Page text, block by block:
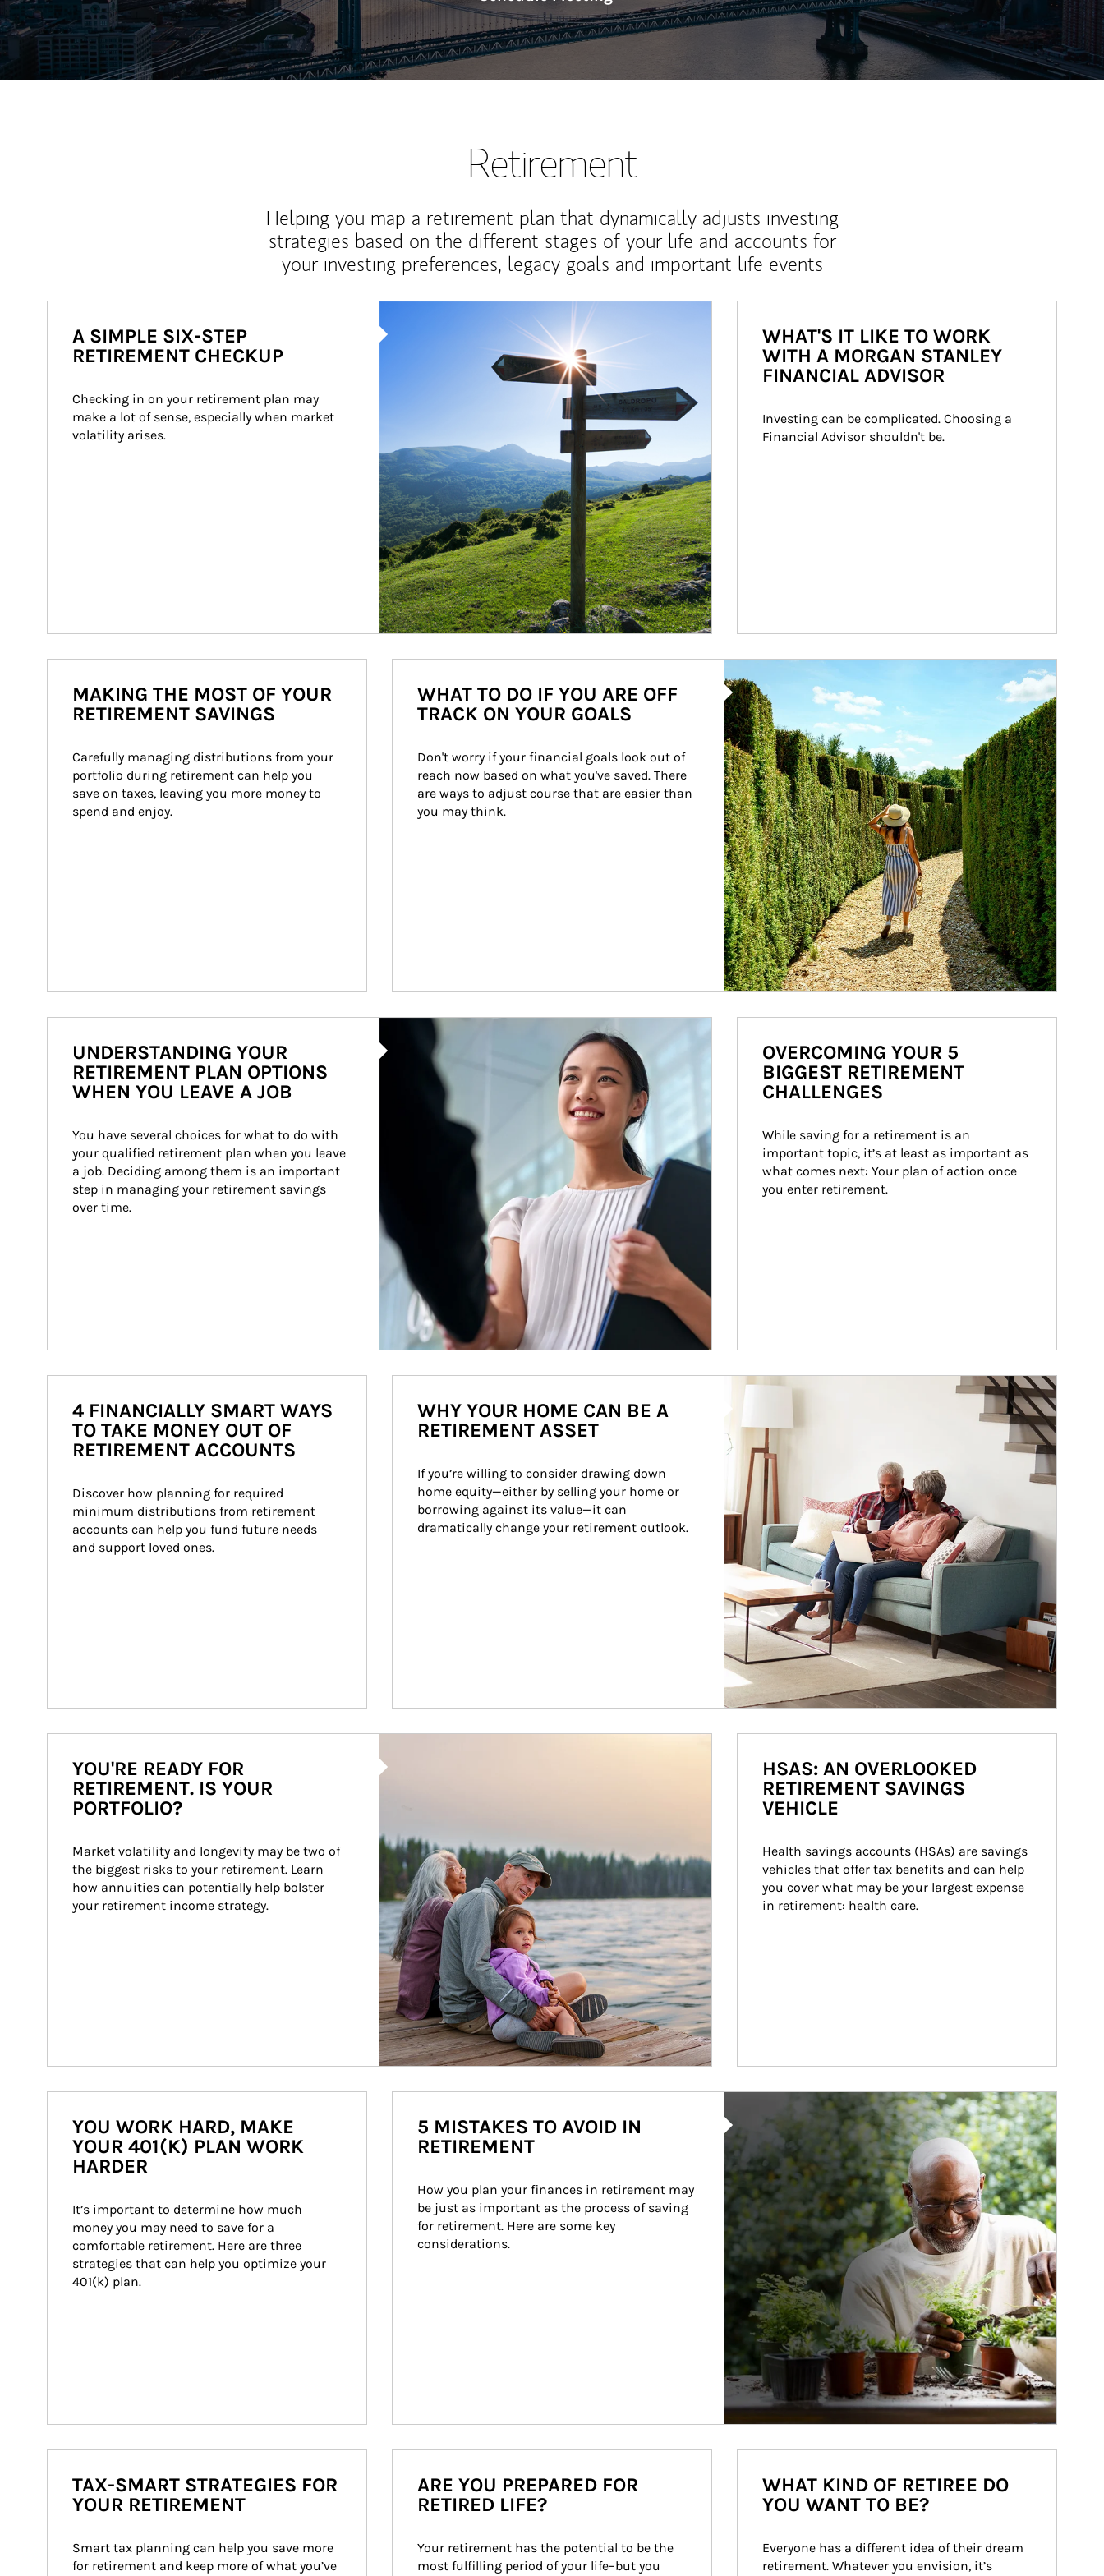
Retirement
Helping you map a retirement plan that dynamically adjusts investing
strategies based on the different stages of your life and accounts for
your investing preferences, legacy goals and important life events
A SIMPLE SIX-STEP
RETIREMENT CHECKUP
Checking in on your retirement plan may
make a lot of sense, especially when market
volatility arises.
WHAT'S IT LIKE TO WORK
WITH A MORGAN STANLEY
FINANCIAL ADVISOR
Investing can be complicated. Choosing a
Financial Advisor shouldn't be.
MAKING THE MOST OF YOUR
RETIREMENT SAVINGS
Carefully managing distributions from your
portfolio during retirement can help you
save on taxes, leaving you more money to
spend and enjoy.
WHAT TO DO IF YOU ARE OFF
TRACK ON YOUR GOALS
Don't worry if your financial goals look out of
reach now based on what you've saved. There
are ways to adjust course that are easier than
you may think.
Article Image
UNDERSTANDING YOUR
RETIREMENT PLAN OPTIONS
WHEN YOU LEAVE A JOB
You have several choices for what to do with
your qualified retirement plan when you leave
a job. Deciding among them is an important
step in managing your retirement savings
over time.
OVERCOMING YOUR 5
BIGGEST RETIREMENT
CHALLENGES
While saving for a retirement is an
important topic, it’s at least as important as
what comes next: Your plan of action once
you enter retirement.
4 FINANCIALLY SMART WAYS
TO TAKE MONEY OUT OF
RETIREMENT ACCOUNTS
Discover how planning for required
minimum distributions from retirement
accounts can help you fund future needs
and support loved ones.
Article Image
WHY YOUR HOME CAN BE A
RETIREMENT ASSET
If you’re willing to consider drawing down
home equity—either by selling your home or
borrowing against its value—it can
dramatically change your retirement outlook.
YOU'RE READY FOR
RETIREMENT. IS YOUR
PORTFOLIO?
Market volatility and longevity may be two of
the biggest risks to your retirement. Learn
how annuities can potentially help bolster
your retirement income strategy.
HSAS: AN OVERLOOKED
RETIREMENT SAVINGS
VEHICLE
Health savings accounts (HSAs) are savings
vehicles that offer tax benefits and can help
you cover what may be your largest expense
in retirement: health care.
YOU WORK HARD, MAKE
YOUR 401(K) PLAN WORK
HARDER
It’s important to determine how much
money you may need to save for a
comfortable retirement. Here are three
strategies that can help you optimize your
401(k) plan.
5 MISTAKES TO AVOID IN
RETIREMENT
How you plan your finances in retirement may
be just as important as the process of saving
for retirement. Here are some key
considerations.
TAX-SMART STRATEGIES FOR
YOUR RETIREMENT
Smart tax planning can help you save more
for retirement and keep more of what you’ve
ARE YOU PREPARED FOR
RETIRED LIFE?
Your retirement has the potential to be the
most fulfilling period of your life–but you
WHAT KIND OF RETIREE DO
YOU WANT TO BE?
Everyone has a different idea of their dream
retirement. Whatever you envision, it’s